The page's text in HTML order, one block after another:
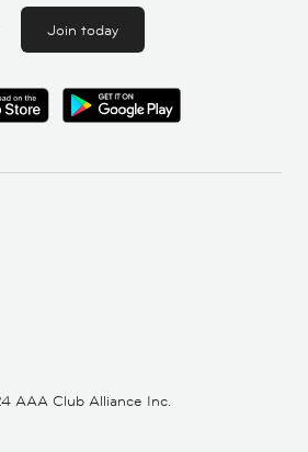
Join today
AAA Club Alliance Inc.